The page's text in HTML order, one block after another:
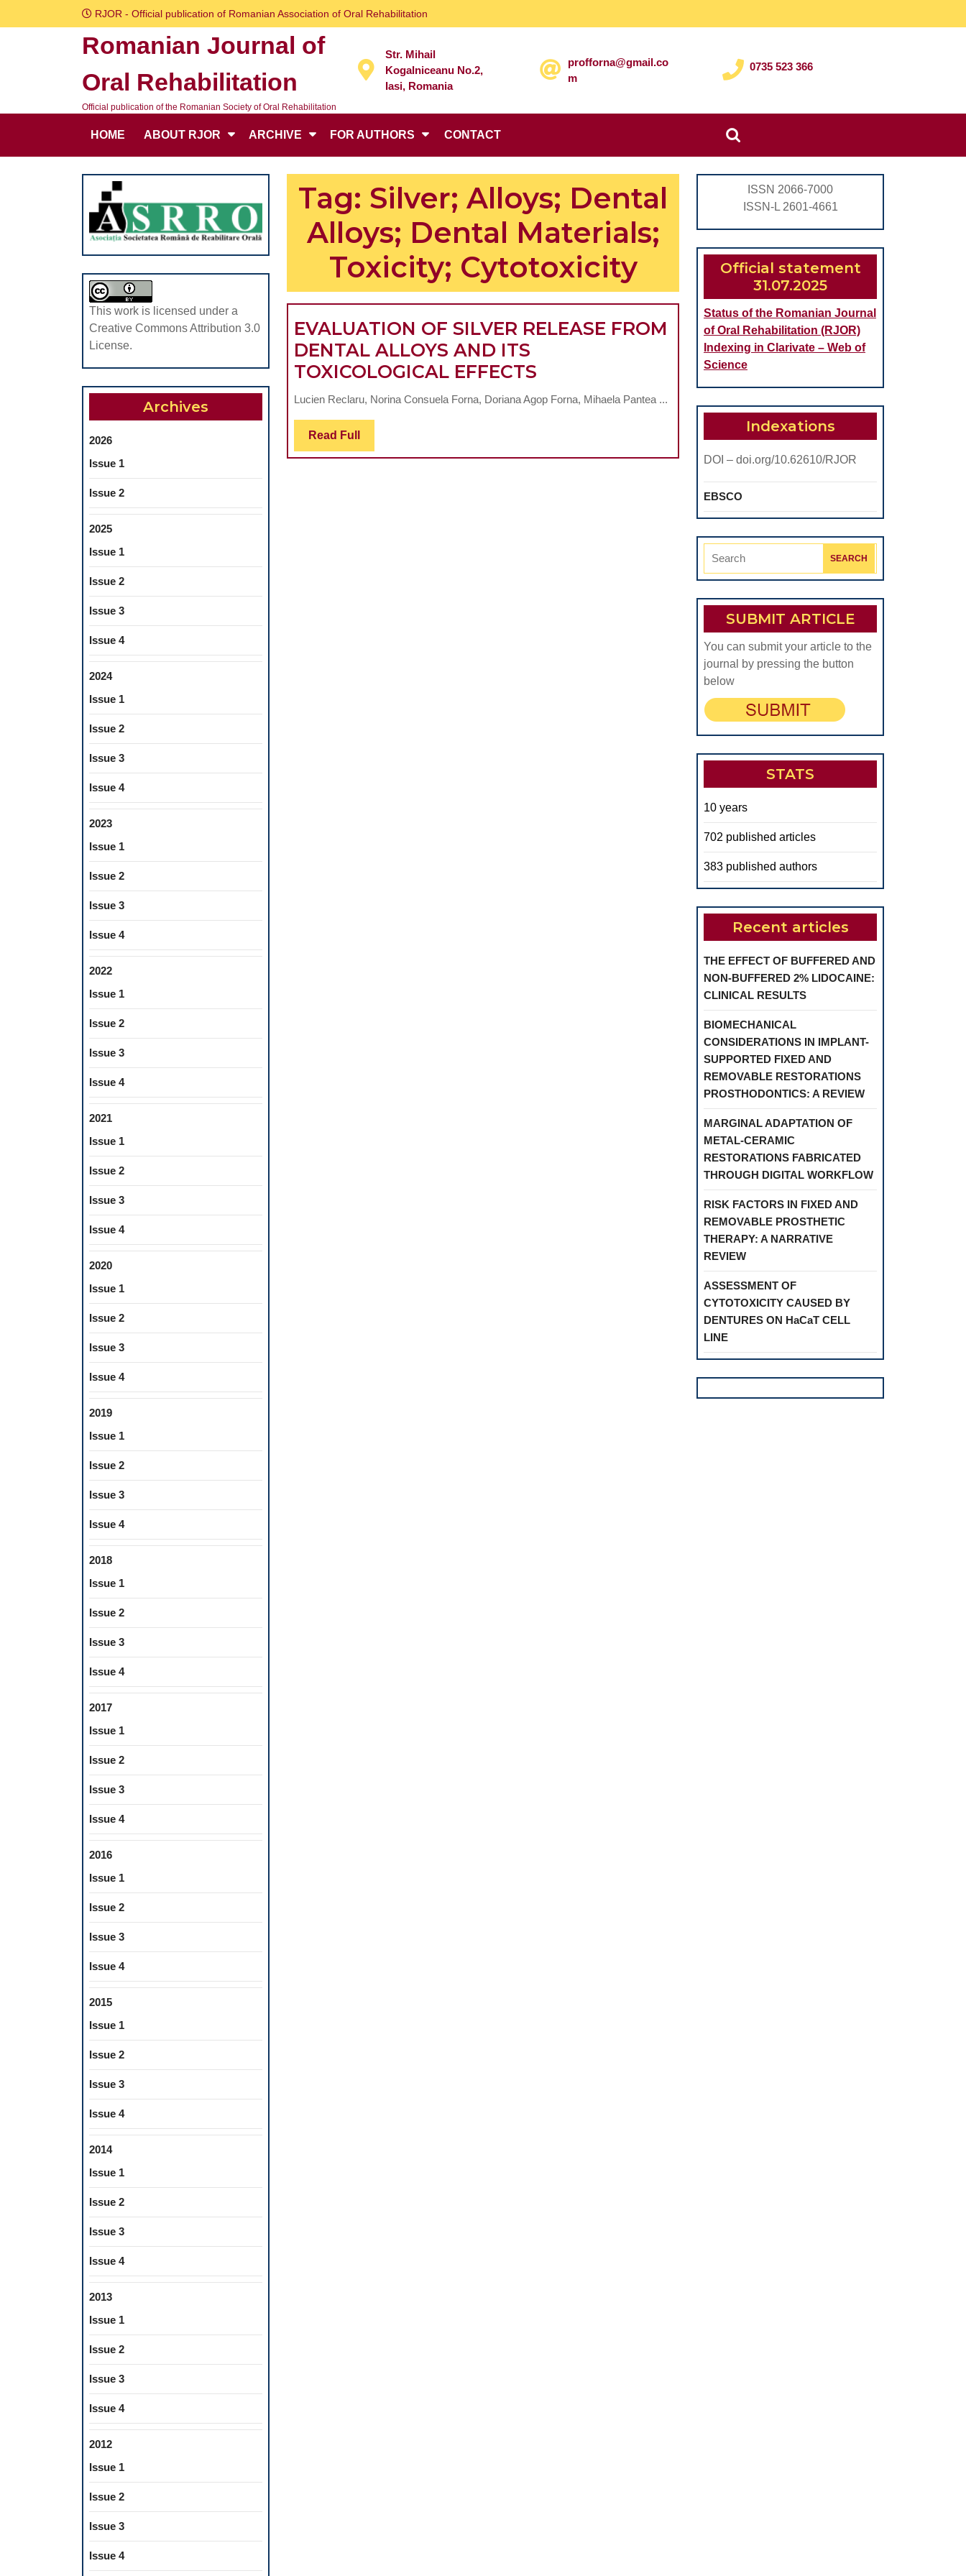
to
RJOR - Official publication of Romanian Association of Oral Rehabilitation
Romanian Journal of
Oral Rehabilitation
Official publication of the Romanian Society of Oral Rehabilitation
Str. Mihail
Kogalniceanu No.2,
Iasi, Romania
profforna@gmail.co
m
0735 523 366
HOME ABOUT RJOR ARCHIVE FOR AUTHORS CONTACT
Search
for:
This work is licensed under a
Creative Commons Attribution 3.0
License.
Archives
2026
Issue 1
Issue 2
2025
Issue 1
Issue 2
Issue 3
Issue 4
2024
Issue 1
Issue 2
Issue 3
Issue 4
2023
Issue 1
Issue 2
Issue 3
Issue 4
2022
Issue 1
Issue 2
Issue 3
Issue 4
2021
Issue 1
Issue 2
Issue 3
Issue 4
2020
Issue 1
Issue 2
Issue 3
Issue 4
2019
Issue 1
Issue 2
Issue 3
Issue 4
2018
Issue 1
Issue 2
Issue 3
Issue 4
2017
Issue 1
Issue 2
Issue 3
Issue 4
2016
Issue 1
Issue 2
Issue 3
Issue 4
2015
Issue 1
Issue 2
Issue 3
Issue 4
2014
Issue 1
Issue 2
Issue 3
Issue 4
2013
Issue 1
Issue 2
Issue 3
Issue 4
2012
Issue 1
Issue 2
Issue 3
Issue 4
Tag: Silver; Alloys; Dental
Alloys; Dental Materials;
Toxicity; Cytotoxicity
EVALUATION OF SILVER RELEASE FROM
DENTAL ALLOYS AND ITS
TOXICOLOGICAL EFFECTS
OF
FROM
Lucien Reclaru, Norina Consuela Forna, Doriana Agop Forna, Mihaela Pantea ...
Read Full Read
Full
ISSN 2066-7000
ISSN-L 2601-4661
Official statement
31.07.2025
Status of the Romanian Journal
of Oral Rehabilitation (RJOR)
Indexing in Clarivate – Web of
Science
Indexations
DOI – doi.org/10.62610/RJOR
EBSCO
Search
SUBMIT ARTICLE
You can submit your article to the
journal by pressing the button
below
STATS
10 years
702 published articles
383 published authors
Recent articles
THE EFFECT OF BUFFERED AND
NON-BUFFERED 2% LIDOCAINE:
CLINICAL RESULTS
BIOMECHANICAL
CONSIDERATIONS IN IMPLANT-
SUPPORTED FIXED AND
REMOVABLE RESTORATIONS
PROSTHODONTICS: A REVIEW
MARGINAL ADAPTATION OF
METAL-CERAMIC
RESTORATIONS FABRICATED
THROUGH DIGITAL WORKFLOW
RISK FACTORS IN FIXED AND
REMOVABLE PROSTHETIC
THERAPY: A NARRATIVE
REVIEW
ASSESSMENT OF
CYTOTOXICITY CAUSED BY
DENTURES ON HaCaT CELL
LINE